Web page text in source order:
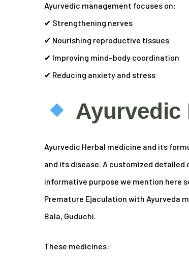
Ayurvedic management focuses on:
✔ Strengthening nerves
✔ Nourishing reproductive tissues
✔ Improving mind–body coordination
✔ Reducing anxiety and stress
Ayurvedic
Ayurvedic Herbal medicine and its
and its disease. A customized
informative purpose we mention here
Premature Ejaculation with Ayurveda
Bala, Guduchi.
These medicines: